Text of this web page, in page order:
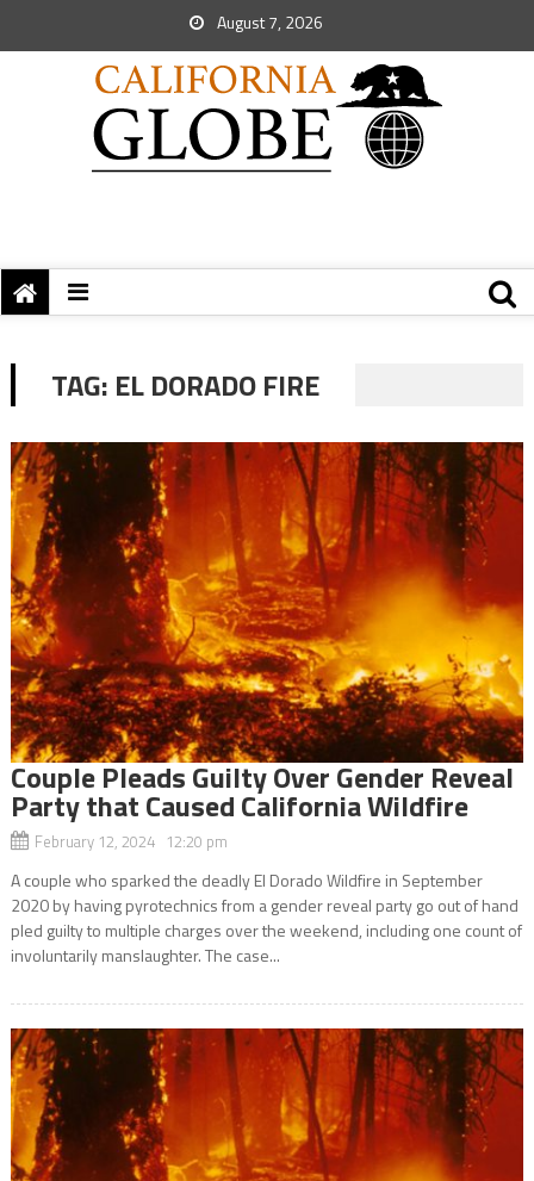
August 7, 2026
TAG: EL DORADO FIRE
Couple Pleads Guilty Over Gender Reveal
Party that Caused California Wildfire
February 12, 2024 12:20 pm
A couple who sparked the deadly El Dorado Wildfire in September
2020 by having pyrotechnics from a gender reveal party go out of hand
pled guilty to multiple charges over the weekend, including one count of
involuntarily manslaughter. The case...